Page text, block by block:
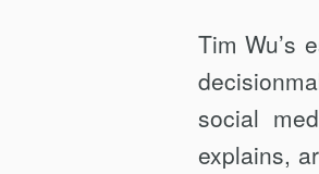
Tim Wu’s
social
explains,